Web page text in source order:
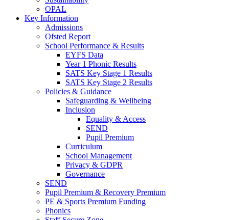
OPAL
Key Information
Admissions
Ofsted Report
School Performance & Results
EYFS Data
Year 1 Phonic Results
SATS Key Stage 1 Results
SATS Key Stage 2 Results
Policies & Guidance
Safeguarding & Wellbeing
Inclusion
Equality & Access
SEND
Pupil Premium
Curriculum
School Management
Privacy & GDPR
Governance
SEND
Pupil Premium & Recovery Premium
PE & Sports Premium Funding
Phonics